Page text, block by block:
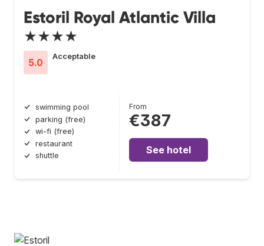
Estoril Royal Atlantic Villa
★★★★
5.0
Acceptable
swimming pool
parking (free)
wi-fi (free)
restaurant
shuttle
From
€387
See hotel